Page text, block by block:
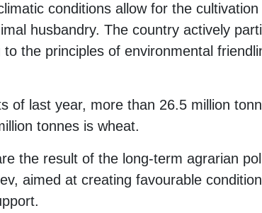
conditions allow for the
husbandry. The country actively
the principles of environmental
of last year, more than 26.5 million
tonnes is wheat.
the result of the long-term agrarian
aimed at creating favourable